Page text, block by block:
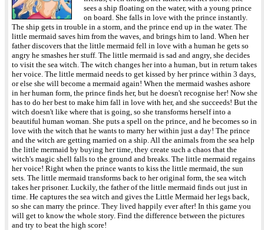
sees a ship floating on the water, with a young prince
on board. She falls in love with the prince instantly.
The ship gets in trouble in a storm, and the prince end up in the water. The
little mermaid saves him from the waves, and brings him to land. When her
father discovers that the little mermaid fell in love with a human he gets so
angry he smashes her stuff. The little mermaid is sad and angry, she decides
to visit the sea witch. The witch changes her into a human, but in return takes
her voice. The little mermaid needs to get kissed by her prince within 3 days,
or else she will become a mermaid again! When the mermaid washes ashore
in her human form, the prince finds her, but he doesn't recognise her! Now she
has to do her best to make him fall in love with her, and she succeeds! But the
witch doesn't like where that is going, so she transforms herself into a
beautiful human woman. She puts a spell on the prince, and he becomes so in
love with the witch that he wants to marry her within just a day! The prince
and the witch are getting married on a ship. All the animals from the sea help
the little mermaid by buying her time, they create such a chaos that the
witch's magic shell falls to the ground and breaks. The little mermaid regains
her voice! Right when the prince wants to kiss the little mermaid, the sun
sets. The little mermaid transforms back to her original form, the sea witch
takes her prisoner. Luckily, the father of the little mermaid finds out just in
time. He captures the sea witch and gives the Little Mermaid her legs back,
so she can marry the prince. They lived happily ever after! In this game you
will get to know the whole story. Find the difference between the pictures
and try to beat the high score!